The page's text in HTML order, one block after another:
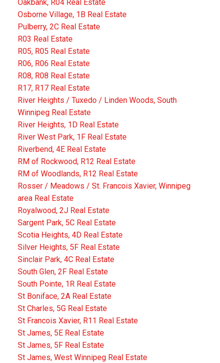
Oakbank, R04 Real Estate
Osborne Village, 1B Real Estate
Pulberry, 2C Real Estate
R03 Real Estate
R05, R05 Real Estate
R06, R06 Real Estate
R08, R08 Real Estate
R17, R17 Real Estate
River Heights / Tuxedo / Linden Woods, South
Winnipeg Real Estate
River Heights, 1D Real Estate
River West Park, 1F Real Estate
Riverbend, 4E Real Estate
RM of Rockwood, R12 Real Estate
RM of Woodlands, R12 Real Estate
Rosser / Meadows / St. Francois Xavier, Winnipeg
area Real Estate
Royalwood, 2J Real Estate
Sargent Park, 5C Real Estate
Scotia Heights, 4D Real Estate
Silver Heights, 5F Real Estate
Sinclair Park, 4C Real Estate
South Glen, 2F Real Estate
South Pointe, 1R Real Estate
St Boniface, 2A Real Estate
St Charles, 5G Real Estate
St Francois Xavier, R11 Real Estate
St James, 5E Real Estate
St James, 5F Real Estate
St James, West Winnipeg Real Estate